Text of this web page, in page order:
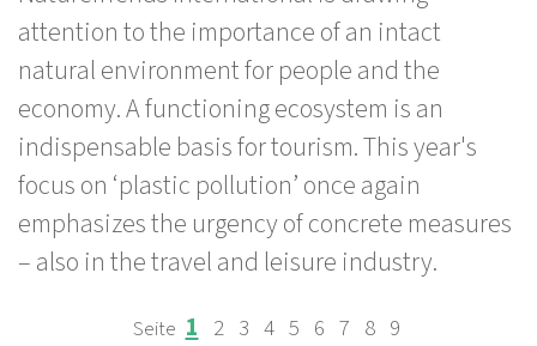
Plastic
pollution
threatens
the
environment,
health
and
tourism
attention to the importance of an intact
natural environment for people and the
economy. A functioning ecosystem is an
indispensable basis for tourism. This year's
focus on ‘plastic pollution’ once again
emphasizes the urgency of concrete measures
– also in the travel and leisure industry.
Page
1 Page
2 Page
3 Page
4 Page
5 Page
6 Page
7 Page
8 Page
9